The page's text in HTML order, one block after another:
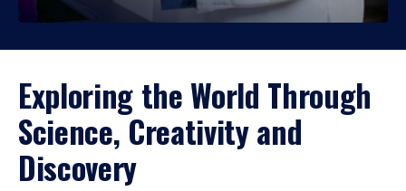
Exploring the World Through
Science, Creativity and
Discovery